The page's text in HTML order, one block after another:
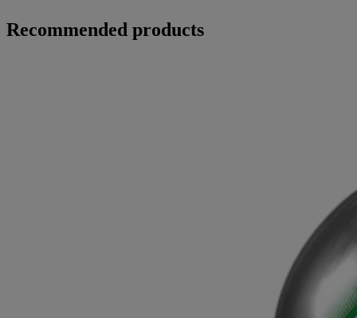
Recommended products